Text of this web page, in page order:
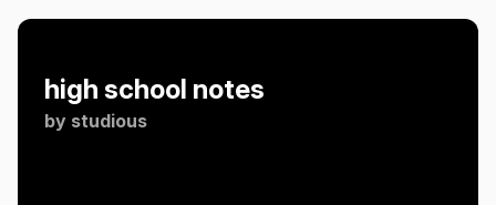
high school notes
by studious